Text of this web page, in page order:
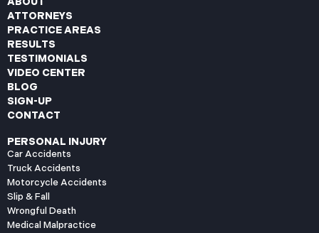
ATTORNEYS
PRACTICE AREAS
RESULTS
TESTIMONIALS
VIDEO CENTER
BLOG
SIGN-UP
CONTACT
PERSONAL INJURY
Car Accidents
Truck Accidents
Motorcycle Accidents
Slip & Fall
Wrongful Death
Medical Malpractice